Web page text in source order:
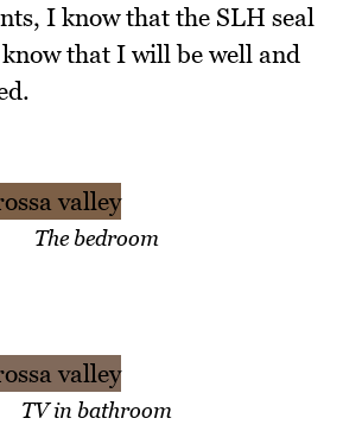
I know that the SLH seal
that I will be well and
The bedroom
TV in bathroom